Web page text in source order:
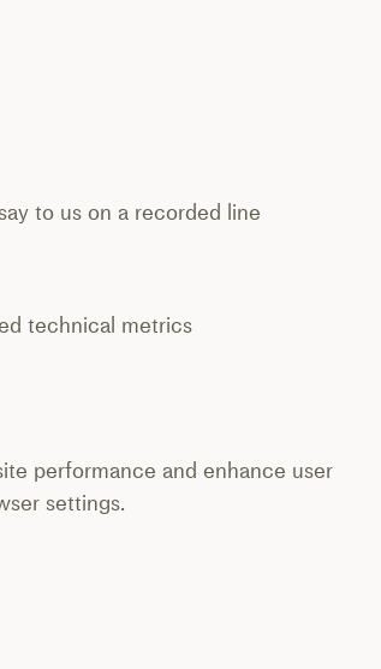
to us on a recorded line
technical metrics
performance and enhance user
settings.